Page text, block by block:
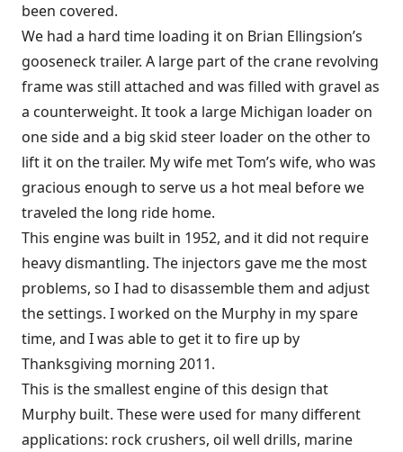
been covered.
We had a hard time loading it on Brian Ellingsion’s
gooseneck trailer. A large part of the crane revolving
frame was still attached and was filled with gravel as
a counterweight. It took a large Michigan loader on
one side and a big skid steer loader on the other to
lift it on the trailer. My wife met Tom’s wife, who was
gracious enough to serve us a hot meal before we
traveled the long ride home.
This engine was built in 1952, and it did not require
heavy dismantling. The injectors gave me the most
problems, so I had to disassemble them and adjust
the settings. I worked on the Murphy in my spare
time, and I was able to get it to fire up by
Thanksgiving morning 2011.
This is the smallest engine of this design that
Murphy built. These were used for many different
applications: rock crushers, oil well drills, marine